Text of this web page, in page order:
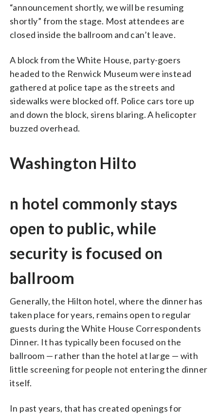
“announcement shortly, we will be resuming
shortly” from the stage. Most attendees are
closed inside the ballroom and can’t leave.
A block from the White House, party-goers
headed to the Renwick Museum were instead
gathered at police tape as the streets and
sidewalks were blocked off. Police cars tore up
and down the block, sirens blaring. A helicopter
buzzed overhead.
Washington Hilto
n hotel commonly stays
open to public, while
security is focused on
ballroom
Generally, the Hilton hotel, where the dinner has
taken place for years, remains open to regular
guests during the White House Correspondents
Dinner. It has typically been focused on the
ballroom — rather than the hotel at large — with
little screening for people not entering the dinner
itself.
In past years, that has created openings for